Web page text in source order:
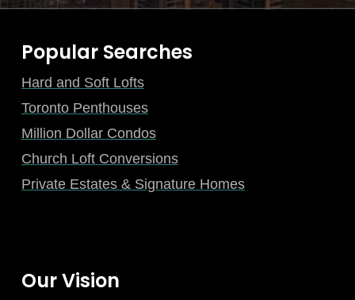
Popular Searches
Hard and Soft Lofts
Toronto Penthouses
Million Dollar Condos
Church Loft Conversions
Private Estates & Signature Homes
Our Vision